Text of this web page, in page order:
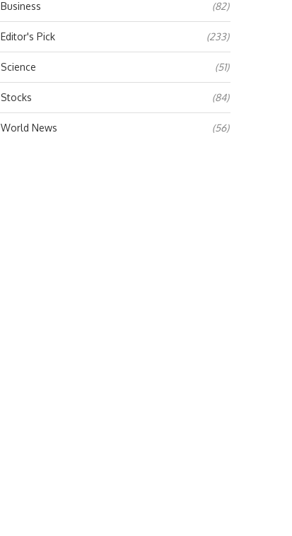
Business (82)
Editor's Pick (233)
Science (51)
Stocks (84)
World News (56)